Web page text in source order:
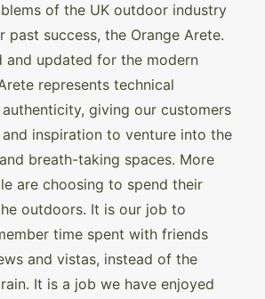
of the UK outdoor industry
past success, the Orange Arete.
and updated for the modern
represents technical
giving our customers
inspiration to venture into the
breath-taking spaces. More
are choosing to spend their
outdoors. It is our job to
time spent with friends
and vistas, instead of the
It is a job we have enjoyed